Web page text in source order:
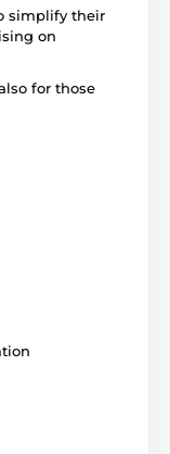
simplify their
on
for those